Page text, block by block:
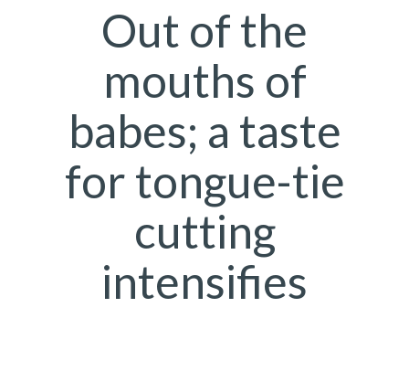
Out of the
mouths of
babes; a taste
for tongue-tie
cutting
intensifies